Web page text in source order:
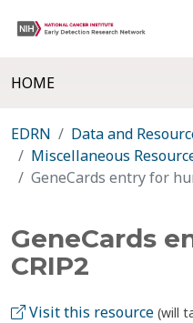
HOME
EDRN
Data and
Miscellaneous
GeneCards entry for
GeneCards
CRIP2
Visit this resource (will